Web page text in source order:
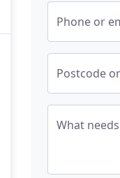
Phone or
Postcode
What